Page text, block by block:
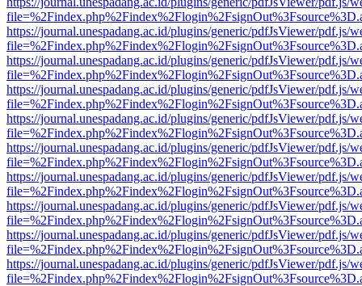
https://journal.unespadang.ac.id/plugins/generic/pdfJsViewer/pdf.js/
https://journal.unespadang.ac.id/plugins/generic/pdfJsViewer/pdf.js/
https://journal.unespadang.ac.id/plugins/generic/pdfJsViewer/pdf.js/
https://journal.unespadang.ac.id/plugins/generic/pdfJsViewer/pdf.js/
https://journal.unespadang.ac.id/plugins/generic/pdfJsViewer/pdf.js/
https://journal.unespadang.ac.id/plugins/generic/pdfJsViewer/pdf.js/
https://journal.unespadang.ac.id/plugins/generic/pdfJsViewer/pdf.js/
https://journal.unespadang.ac.id/plugins/generic/pdfJsViewer/pdf.js/
https://journal.unespadang.ac.id/plugins/generic/pdfJsViewer/pdf.js/